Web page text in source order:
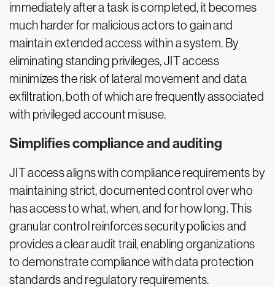
immediately after a task is completed, it becomes
much harder for malicious actors to gain and
maintain extended access within a system. By
eliminating standing privileges, JIT access
minimizes the risk of lateral movement and data
exfiltration, both of which are frequently associated
with privileged account misuse.
Simplifies compliance and auditing
JIT access aligns with compliance requirements by
maintaining strict, documented control over who
has access to what, when, and for how long. This
granular control reinforces security policies and
provides a clear audit trail, enabling organizations
to demonstrate compliance with data protection
standards and regulatory requirements.